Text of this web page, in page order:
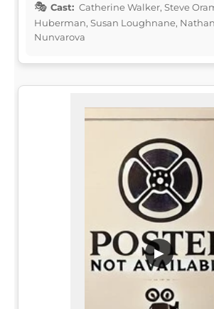
Cast: Catherine Walker, Steve
Huberman, Susan Loughnane,
Nunvarova
▶